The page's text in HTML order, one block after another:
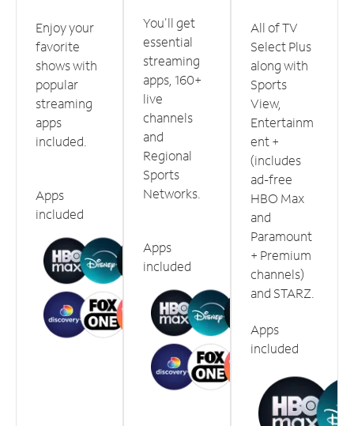
Enjoy your
favorite
shows with
popular
streaming
apps
included.
Apps
included
You'll get
essential
streaming
apps, 160+
live
channels
and
Regional
Sports
Networks.
Apps
included
All of TV
Select Plus
along with
Sports
View,
Entertainm
ent +
(includes
ad-free
HBO Max
and
Paramount
+ Premium
channels)
and STARZ.
Apps
included